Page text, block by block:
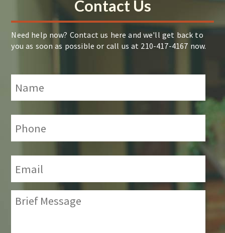
Contact Us
Need help now? Contact us here and we'll get back to
you as soon as possible or call us at 210-417-4167 now.
Name *
Phone: *
Email: *
Brief
Message: *